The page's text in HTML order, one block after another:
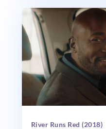
River Runs Red (2018)